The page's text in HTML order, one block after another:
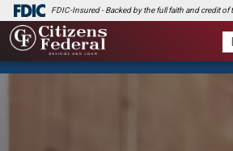
FDIC-Insured - Backed by the full faith and credit of